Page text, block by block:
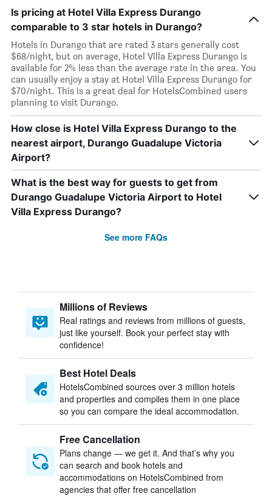
Is pricing at Hotel Villa Express Durango
comparable to 3 star hotels in Durango?
Hotels in Durango that are rated 3 stars generally cost
$68/night, but on average, Hotel Villa Express Durango is
available for 2% less than the average rate in the area. You
can usually enjoy a stay at Hotel Villa Express Durango for
$70/night. This is a great deal for HotelsCombined users
planning to visit Durango.
How close is Hotel Villa Express Durango to the
nearest airport, Durango Guadalupe Victoria
Airport?
What is the best way for guests to get from
Durango Guadalupe Victoria Airport to Hotel
Villa Express Durango?
See more FAQs
Millions of Reviews
Real ratings and reviews from millions of guests,
just like yourself. Book your perfect stay with
confidence!
Best Hotel Deals
HotelsCombined sources over 3 million hotels
and properties and compiles them in one place
so you can compare the ideal accommodation.
Free Cancellation
Plans change — we get it. And that’s why you
can search and book hotels and
accommodations on HotelsCombined from
agencies that offer free cancellation